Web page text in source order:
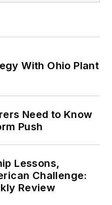
With Ohio Plant
Need to Know
Push
Lessons,
Challenge:
Review